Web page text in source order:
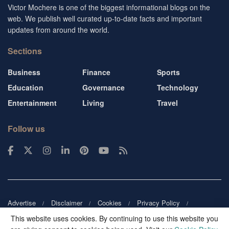
Victor Mochere is one of the biggest informational blogs on the
web. We publish well curated up-to-date facts and important
updates from around the world.
Sections
Business
Education
Entertainment
Finance
Governance
Living
Sports
Technology
Travel
Follow us
Advertise Disclaimer Cookies
Privacy Policy
This website uses cookies. By continuing to use this website you